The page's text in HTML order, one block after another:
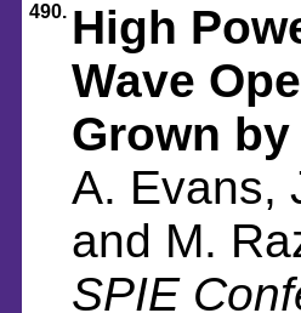
490. High
Wave
Grown by
A. Evans,
and M.
SPIE